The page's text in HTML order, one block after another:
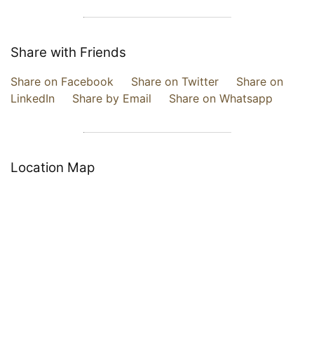
Share with Friends
Share on Facebook Share on Twitter
Share on
LinkedIn
Share by Email Share on Whatsapp
Location Map